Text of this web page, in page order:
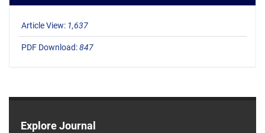
Article View: 1,637
PDF Download:847
Explore Journal